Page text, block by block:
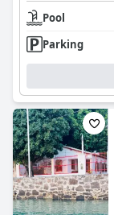
Pool
Parking